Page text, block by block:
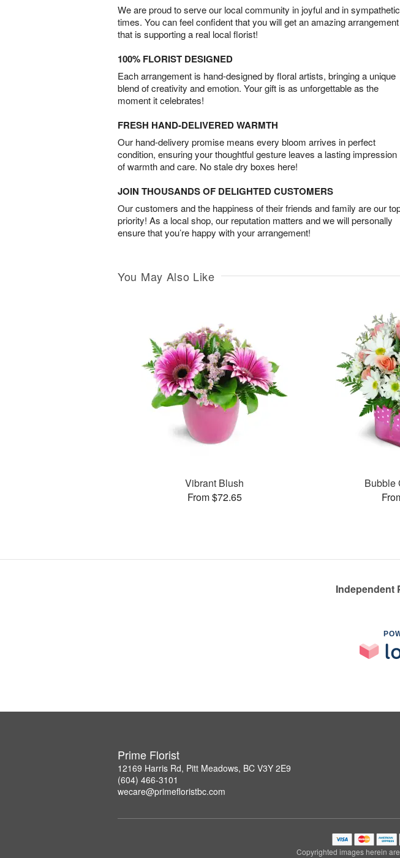
We are proud to serve our local community in joyful and in sympathetic
times. You can feel confident that you will get an amazing arrangement
that is supporting a real local florist!
100% FLORIST DESIGNED
Each arrangement is hand-designed by floral artists, bringing a unique
blend of creativity and emotion. Your gift is as unforgettable as the
moment it celebrates!
FRESH HAND-DELIVERED WARMTH
Our hand-delivery promise means every bloom arrives in perfect
condition, ensuring your thoughtful gesture leaves a lasting impression
of warmth and care. No stale dry boxes here!
JOIN THOUSANDS OF DELIGHTED CUSTOMERS
Our customers and the happiness of their friends and family are our
priority! As a local shop, our reputation matters and we will personally
ensure that you’re happy with your arrangement!
You May Also Like
Vibrant Blush
From $72.65
Bubble
Independent
Prime Florist
12169 Harris Rd, Pitt Meadows, BC V3Y 2E9
(604) 466-3101
wecare@primefloristbc.com
Copyrighted images herein